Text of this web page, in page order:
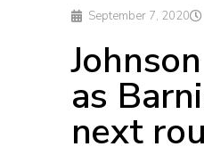
September 7, 2020
as
next